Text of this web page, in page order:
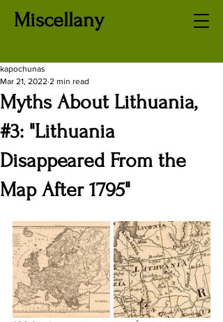
Miscellany
Myths About Lithuania,
#3: "Lithuania
Disappeared From the
Map After 1795"
kapochunas
Mar 21, 2022 2 min read